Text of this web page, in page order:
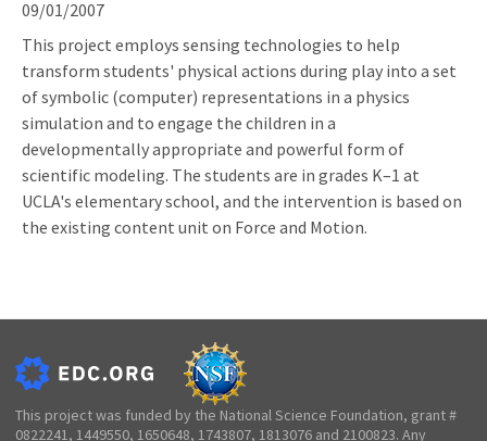
09/01/2007
This project employs sensing technologies to help
transform students' physical actions during play into a set
of symbolic (computer) representations in a physics
simulation and to engage the children in a
developmentally appropriate and powerful form of
scientific modeling. The students are in grades K–1 at
UCLA's elementary school, and the intervention is based on
the existing content unit on Force and Motion.
This project was funded by the National Science Foundation, grant #
0822241, 1449550, 1650648, 1743807, 1813076 and 2100823. Any